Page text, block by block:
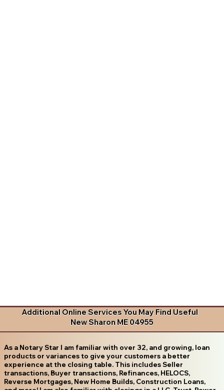
Additional Online Services You May Find Useful
New Sharon ME 04955
As a Notary Star I am familiar with over 32, and growing, loan
products or variances to give your customers a better
experience at the closing table. This includes Seller
transactions, Buyer transactions, Refinances, HELOCS,
Reverse Mortgages, New Home Builds, Construction Loans,